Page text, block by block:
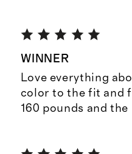
WINNER
Love everything
color to the fit and
160 pounds and the